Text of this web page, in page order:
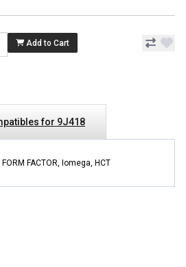
Add to Cart
for 9J418
FACTOR, Iomega, HCT